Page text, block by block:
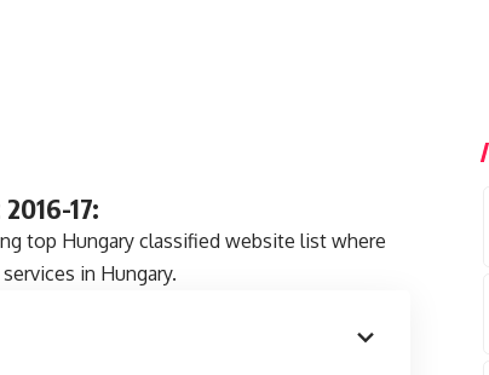
17:
top Hungary classified website list where
in Hungary.